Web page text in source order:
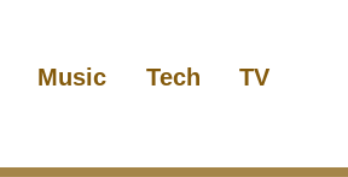
Music Tech TV